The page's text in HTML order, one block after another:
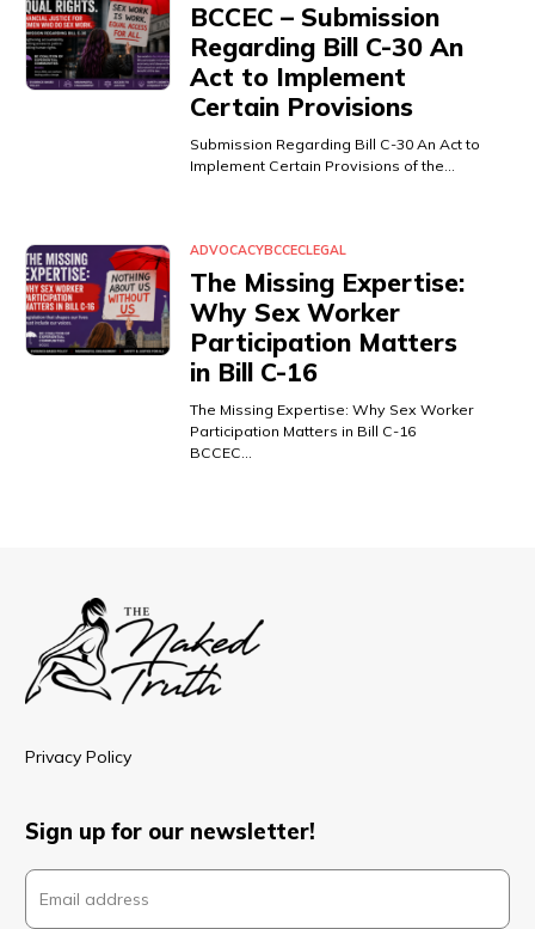
BCCEC – Submission
Regarding Bill C-30 An
Act to Implement
Certain Provisions
Submission Regarding Bill C-30 An Act to
Implement Certain Provisions of the…
ADVOCACYBCCECLEGAL
The Missing Expertise:
Why Sex Worker
Participation Matters
in Bill C-16
The Missing Expertise: Why Sex Worker
Participation Matters in Bill C-16
BCCEC…
Privacy Policy
Sign up for our newsletter!